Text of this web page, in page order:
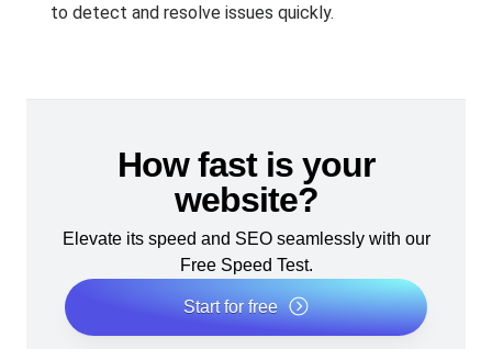
to detect and resolve issues quickly.
How fast is your
website?
Elevate its speed and SEO seamlessly with our
Free Speed Test.
Start for free